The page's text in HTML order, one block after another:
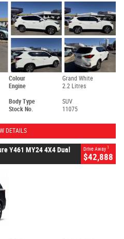
Colour
Grand White
Engine 2.2 Litres
Body Type
SUV
Stock No.
11075
DETAILS
Y461 MY24 4X4 Dual
Drive Away 1
$42,888